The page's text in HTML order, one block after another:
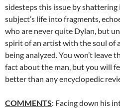
sidesteps this issue by shattering
subject’s life into fragments,
who are never quite Dylan, but
spirit of an artist with the soul of
being analyzed. You won’t leave
fact about the man, but you will
better than any encyclopedic
COMMENTS: Facing down his